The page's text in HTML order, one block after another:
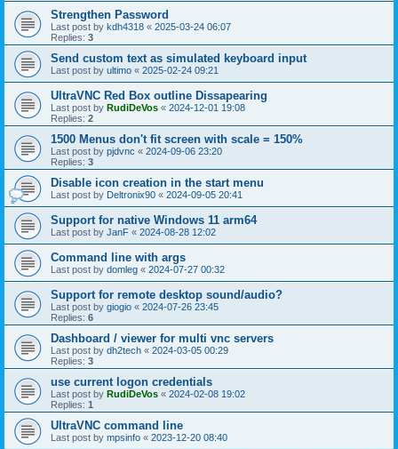
Strengthen Password
Last post by kdh4318 « 2025-03-24 06:07
Replies: 3
Send custom text as simulated keyboard input
Last post by ultimo « 2025-02-24 09:21
UltraVNC Red Box outline Dissapearing
Last post by RudiDeVos « 2024-12-01 19:08
Replies: 2
1500 Menus don't fit screen with scale = 150%
Last post by pjdvnc « 2024-09-06 23:20
Replies: 3
Disable icon creation in the start menu
Last post by Deltronix90 « 2024-09-05 20:41
Support for native Windows 11 arm64
Last post by JanF « 2024-08-28 12:02
Command line with args
Last post by domleg « 2024-07-27 00:32
Support for remote desktop sound/audio?
Last post by giogio « 2024-07-26 23:45
Replies: 6
Dashboard / viewer for multi vnc servers
Last post by dh2tech « 2024-03-05 00:29
Replies: 3
use current logon credentials
Last post by RudiDeVos « 2024-02-08 19:02
Replies: 1
UltraVNC command line
Last post by mpsinfo « 2023-12-20 08:40